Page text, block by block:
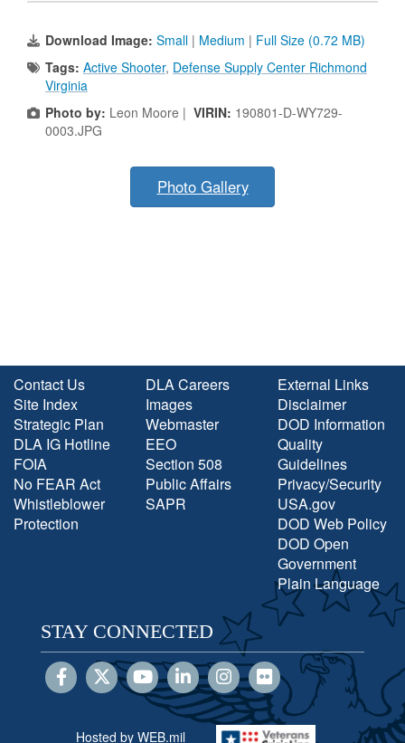
Download Image: Small | Medium | Full Size (0.72 MB)
Tags: Active Shooter, Defense Supply Center Richmond
Virginia
Photo by: Leon Moore | VIRIN: 190801-D-WY729-
0003.JPG
Photo Gallery
Contact Us
Site Index
Strategic Plan
DLA IG Hotline
FOIA
No FEAR Act
Whistleblower
Protection
DLA Careers
Images
Webmaster
EEO
Section 508
Public Affairs
SAPR
External Links
Disclaimer
DOD Information
Quality
Guidelines
Privacy/Security
USA.gov
DOD Web Policy
DOD Open
Government
Plain Language
STAY CONNECTED
Hosted by WEB.mil